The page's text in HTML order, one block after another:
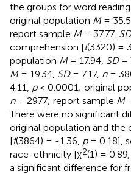
the groups for word
original population M=
report sample M= 37.77, SD
comprehension [t(3320) =
population M= 17.94, SD=
M= 19.34, SD= 7.17, n=
4.11, p< 0.0001; original
n= 2977; report sample M
There were no significant
original population and the
[t(3864) = -1.36, p= 0.18],
race-ethnicity [χ2(1) = 0.89,
a significant difference for